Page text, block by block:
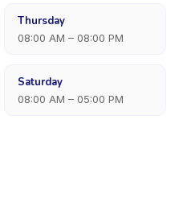
Thursday
08:00 AM – 08:00 PM
Saturday
08:00 AM – 05:00 PM